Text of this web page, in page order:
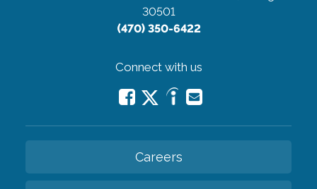
30501
(470) 350-6422
Connect with us
Careers